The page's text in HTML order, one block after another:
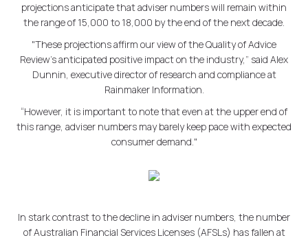
projections anticipate that adviser numbers will remain within
the range of 15,000 to 18,000 by the end of the next decade.
"These projections affirm our view of the Quality of Advice
Review's anticipated positive impact on the industry,” said Alex
Dunnin, executive director of research and compliance at
Rainmaker Information.
“However, it is important to note that even at the upper end of
this range, adviser numbers may barely keep pace with expected
consumer demand."
In stark contrast to the decline in adviser numbers, the number
of Australian Financial Services Licenses (AFSLs) has fallen at